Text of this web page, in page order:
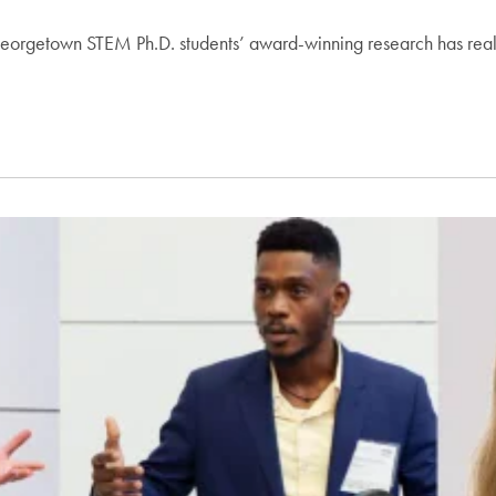
STEM Ph.D. students’ award-winning research has